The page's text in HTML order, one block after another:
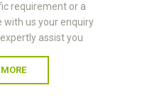
requirement or a
with us your enquiry
assist you